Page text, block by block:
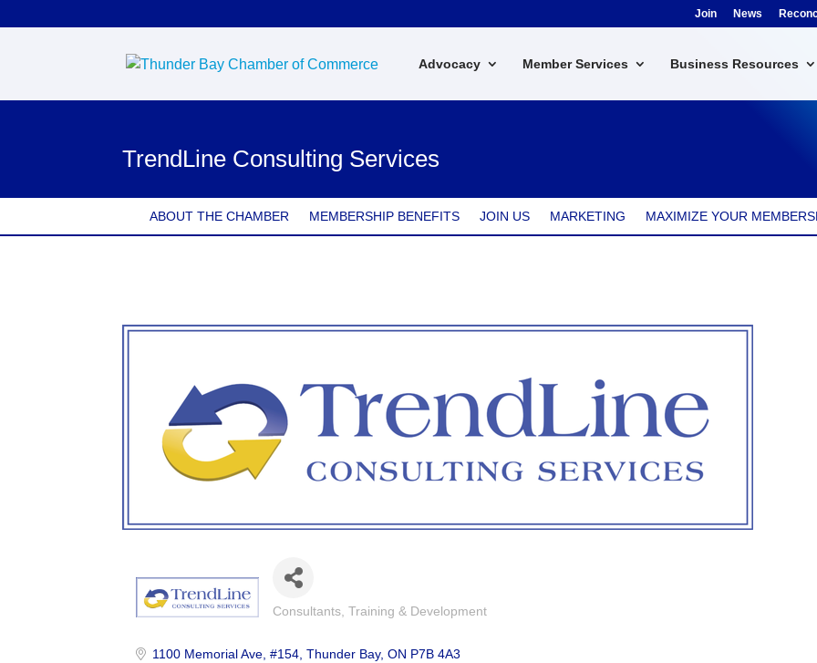
Join News
Advocacy Member Services Business Resources
TrendLine Consulting Services
ABOUT THE CHAMBER MEMBERSHIP BENEFITS JOIN US MARKETING MAXIMIZE YOUR
Categories
Consultants Training & Development
1100 Memorial Ave #154 Thunder Bay ON P7B 4A3